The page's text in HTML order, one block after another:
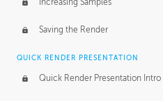
Increasing Samples
Saving the Render
QUICK RENDER PRESENTATION
Quick Render Presentation Intro